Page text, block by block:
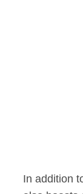
In addition